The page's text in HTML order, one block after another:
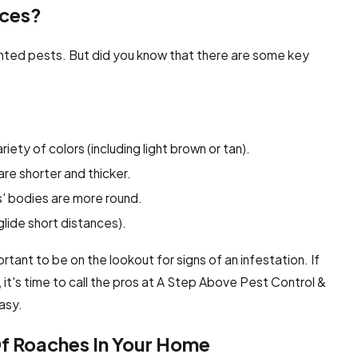
pests. But did you know that there are some key
of colors (including light brown or tan).
shorter and thicker.
are more round.
short distances).
to be on the lookout for signs of an infestation. If
time to call the pros at A Step Above Pest Control &
In Your Home